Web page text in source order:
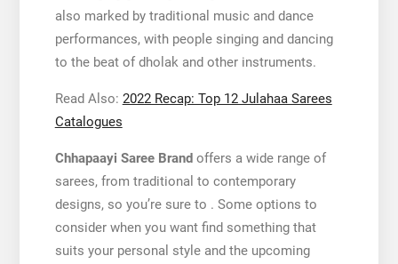
also marked by traditional music and dance
performances, with people singing and dancing
to the beat of dholak and other instruments.
Read Also: 2022 Recap: Top 12 Julahaa Sarees
Catalogues
Chhapaayi Saree Brand offers a wide range of
sarees, from traditional to contemporary
designs, so you’re sure to . Some options to
consider when you want find something that
suits your personal style and the upcoming